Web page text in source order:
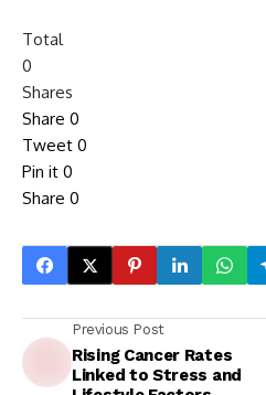
Total
0
Shares
Share 0
Tweet 0
Pin it 0
Share 0
Previous Post
Rising Cancer Rates
Linked to Stress and